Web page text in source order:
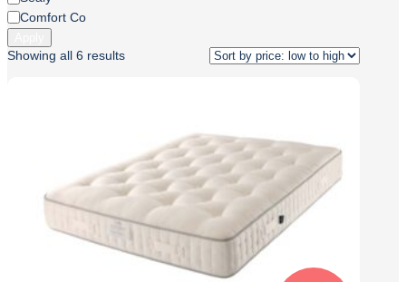
Comfort Co
Showing all 6 resultsSorted